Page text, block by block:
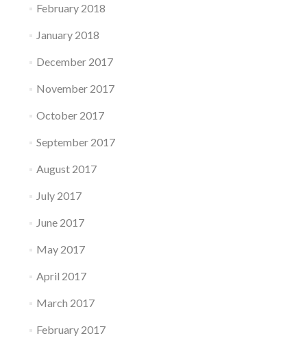
February 2018
January 2018
December 2017
November 2017
October 2017
September 2017
August 2017
July 2017
June 2017
May 2017
April 2017
March 2017
February 2017